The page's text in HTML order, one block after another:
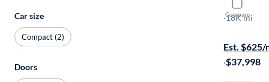
Compare
2023
Premium
·18K mi
Est. $625/
·$37,998
Car size
Compact (2)
Doors